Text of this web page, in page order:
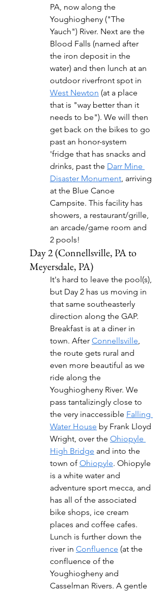
PA, now along the
Youghiogheny ("The
Yauch") River. Next are the
Blood Falls (named after
the iron deposit in the
water) and then lunch at an
outdoor riverfront spot in
West Newton (at a place
that is "way better than it
needs to be"). We will then
get back on the bikes to go
past an honor-system
'fridge that has snacks and
drinks, past the Darr Mine
Disaster Monument , arriving
at the Blue Canoe
Campsite. This facility has
showers, a restaurant/grille,
an arcade/game room and
2 pools!
Day 2 (Connellsville, PA to
Meyersdale, PA)
It's hard to leave the pool(s),
but Day 2 has us moving in
that same southeasterly
direction along the GAP.
Breakfast is at a diner in
town. After Connellsville
the route gets rural and
even more beautiful as we
ride along the
Youghiogheny River. We
pass tantalizingly close to
the very inaccessible Falling
Water House by Frank Lloyd
Wright, over the Ohiopyle
High Bridge and into the
town of Ohiopyle. Ohiopyle
is a white water and
adventure sport mecca, and
has all of the associated
bike shops, ice cream
places and coffee cafes.
Lunch is further down the
river in Confluence (at the
confluence of the
Youghiogheny and
Casselman Rivers. A gentle